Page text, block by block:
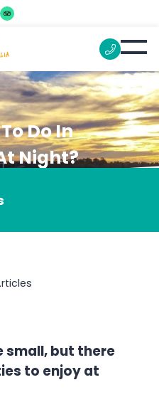
Do In
Night?
small, but there
to enjoy at